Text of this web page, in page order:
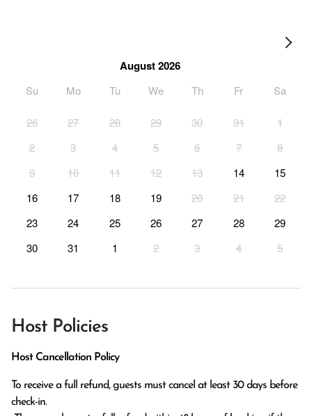
August 2026
Su Mo Tu We Th Fr Sa
26 27 28 29 30 31
1
2
3 4 5 6 7
8
9
10 11 12 13 14
15
16
17 18 19 20 21
22
23
24 25 26 27 28
29
30
31 1 2 3 4 5
Host Policies
Host Cancellation Policy
To receive a full refund, guests must cancel at least 30 days before
check-in.